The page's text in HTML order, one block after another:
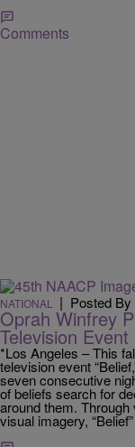
Comments
NATIONAL | Posted
Oprah Winfrey
Television Event
*Los Angeles – This
television event
seven consecutive
of beliefs search for
around them.
visual imagery,